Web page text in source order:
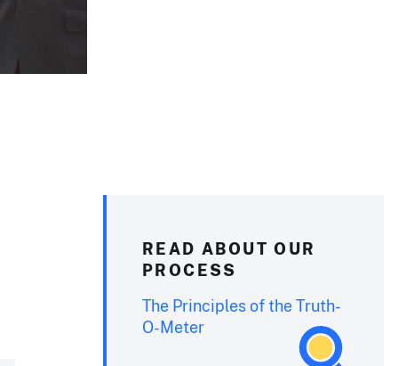
READ ABOUT OUR
PROCESS
The Principles of the Truth-
O-Meter